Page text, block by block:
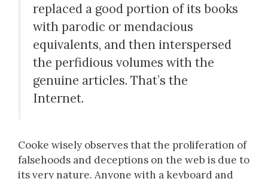
replaced a good portion of its books
with parodic or mendacious
equivalents, and then interspersed
the perfidious volumes with the
genuine articles. That’s the
Internet.
Cooke wisely observes that the proliferation of
falsehoods and deceptions on the web is due to
its very nature. Anyone with a keyboard and